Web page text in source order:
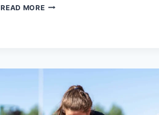
READ MORECROSS-